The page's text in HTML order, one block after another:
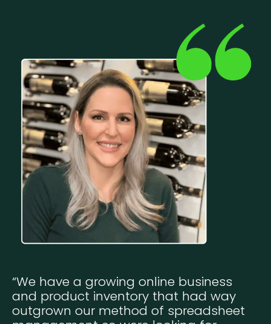
“We have a growing online business
and product inventory that had way
outgrown our method of spreadsheet